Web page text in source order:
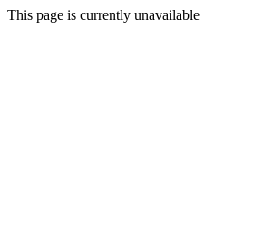
This page is currently unavailable